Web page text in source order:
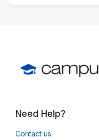
Need Help?
Contact us